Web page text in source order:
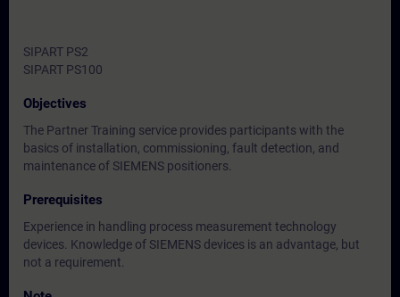
SIPART PS2
SIPART PS100
Objectives
The Partner Training service provides participants with the
basics of installation, commissioning, fault detection, and
maintenance of SIEMENS positioners.
Prerequisites
Experience in handling process measurement technology
devices. Knowledge of SIEMENS devices is an advantage, but
not a requirement.